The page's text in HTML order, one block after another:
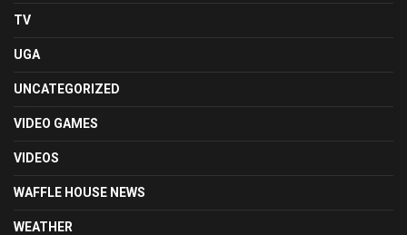
TV
UGA
UNCATEGORIZED
VIDEO GAMES
VIDEOS
WAFFLE HOUSE NEWS
WEATHER